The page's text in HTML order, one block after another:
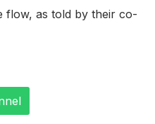
flow, as told by their co-